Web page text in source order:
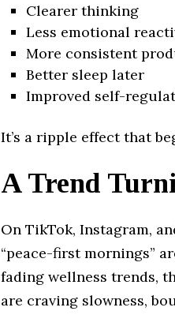
Clearer thinking
Less emotional
More consistent
Better sleep later
Improved self-
It’s a ripple effect that
A Trend
On TikTok, Instagram,
“peace-first mornings”
fading wellness trends,
are craving slowness,